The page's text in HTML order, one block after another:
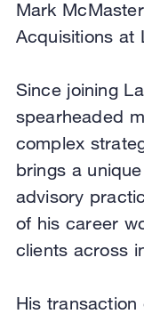
Mark
Acquisitions at
Since joining
spearheaded
complex
brings a
advisory
of his career
clients across
His